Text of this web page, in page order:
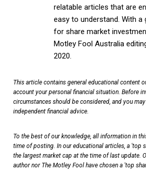
relatable articles that are
easy to understand. With a
for share market
Motley Fool Australia
2020.
This article contains general educational content
account your personal financial situation. Before
circumstances should be considered, and you
independent financial advice.
To the best of our knowledge, all information in
time of posting. In our educational articles, a 'top
the largest market cap at the time of last update.
author nor The Motley Fool have chosen a 'top